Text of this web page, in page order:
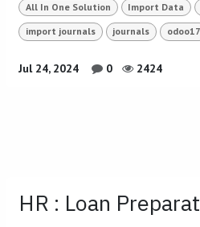
All In One Solution Import Data
import journals journals odoo17
Jul 24, 2024 0 2424
HR : Loan